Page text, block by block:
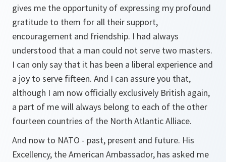
gives me the opportunity of expressing my profound
gratitude to them for all their support,
encouragement and friendship. I had always
understood that a man could not serve two masters.
I can only say that it has been a liberal experience and
a joy to serve fifteen. And I can assure you that,
although I am now officially exclusively British again,
a part of me will always belong to each of the other
fourteen countries of the North Atlantic Alliace.
And now to NATO - past, present and future. His
Excellency, the American Ambassador, has asked me